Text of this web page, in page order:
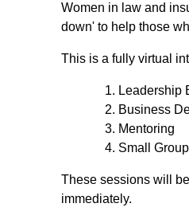
Women in law and
down' to help those
This is a fully virtual
Leadership
Business
Mentoring
Small
These sessions will
immediately.